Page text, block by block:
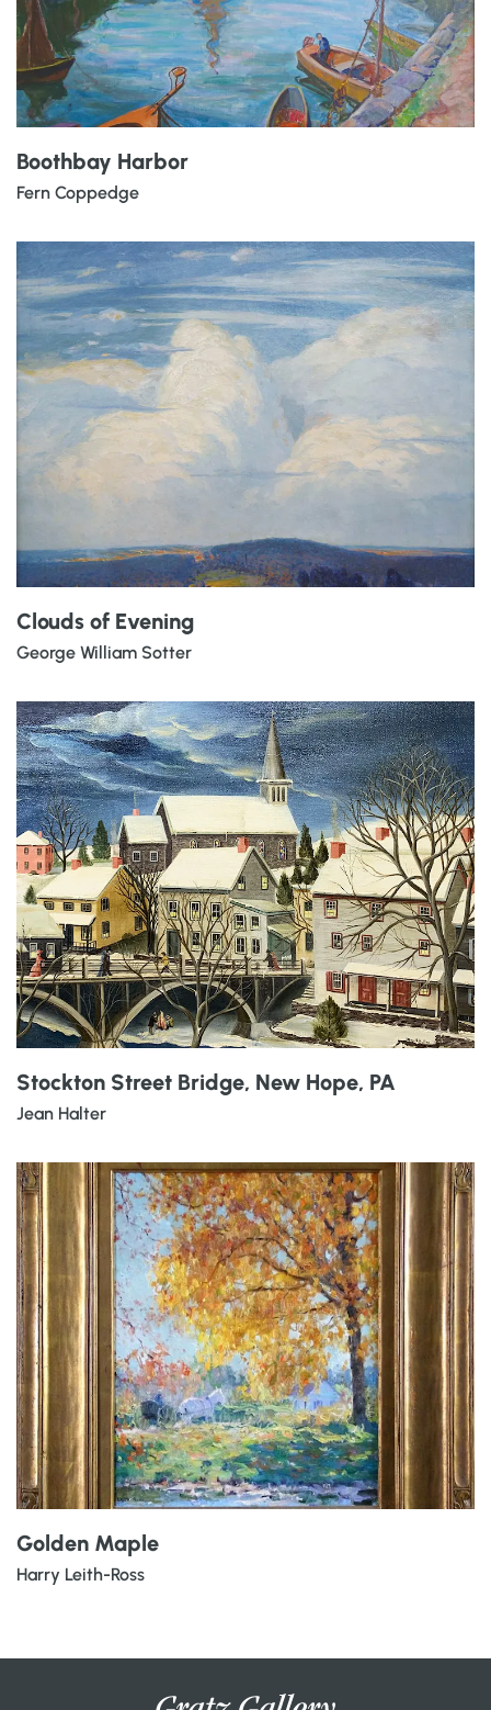
Boothbay Harbor
Fern Coppedge
Clouds of Evening
George William Sotter
Stockton Street Bridge, New Hope, PA
Jean Halter
Golden Maple
Harry Leith-Ross